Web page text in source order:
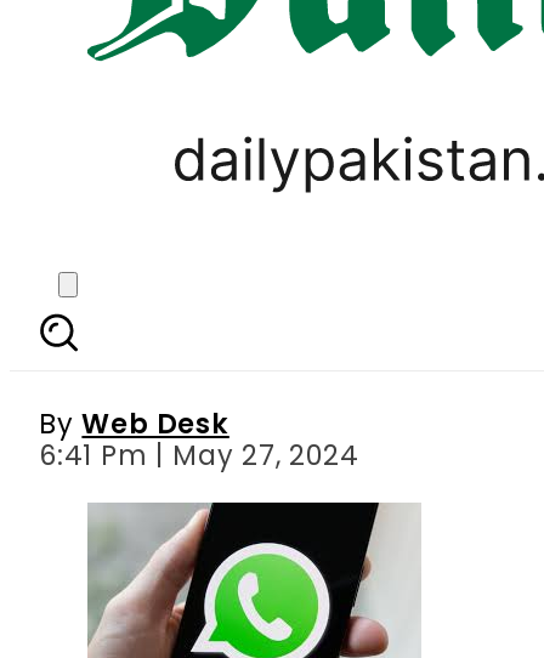
Price in Pakistan lowered to
TECHNOLOGY , WORLD
ByWeb Desk
6:41 Pm | May 27, 2024